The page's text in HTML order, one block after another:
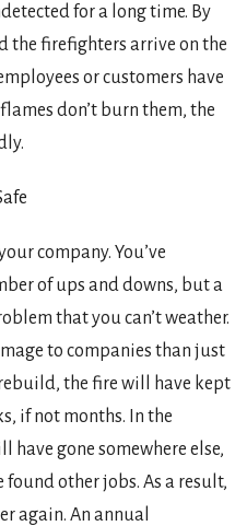
for a long time. By
the firefighters arrive on the
or customers have
don’t burn them, the
company. You’ve
of ups and downs, but a
that you can’t weather.
to companies than just
the fire will have kept
if not months. In the
have gone somewhere else,
other jobs. As a result,
again. An annual